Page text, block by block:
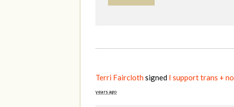
Terri Fairclothsigned I support trans +
years ago